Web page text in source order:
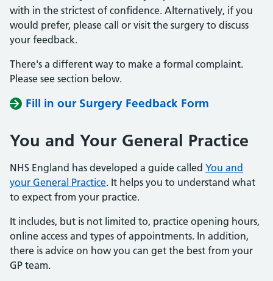
with in the strictest of confidence. Alternatively, if you
would prefer, please call or visit the surgery to discuss
your feedback.
There's a different way to make a formal complaint.
Please see section below.
Fill in our Surgery Feedback Form
You and Your General Practice
NHS England has developed a guide called You and
your General Practice. It helps you to understand what
to expect from your practice.
It includes, but is not limited to, practice opening hours,
online access and types of appointments. In addition,
there is advice on how you can get the best from your
GP team.